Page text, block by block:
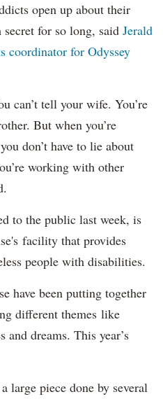
open up about their
for so long, said Jerald
coordinator for Odyssey
can’t tell your wife. You’re
But when you’re
don’t have to lie about
working with other
to the public last week, is
facility that provides
people with disabilities.
have been putting together
different themes like
dreams. This year’s
large piece done by several